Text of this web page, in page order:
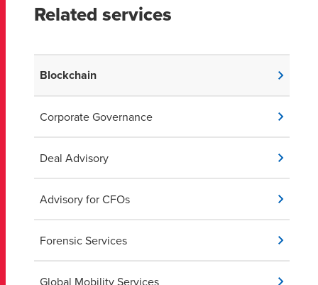
Related services
Blockchain
Corporate Governance
Deal Advisory
Advisory for CFOs
Forensic Services
Global Mobility Services